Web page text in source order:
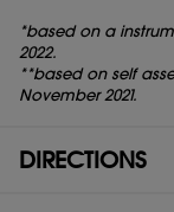
*based on a
2022.
**based on self
November 2021.
DIRECTIONS